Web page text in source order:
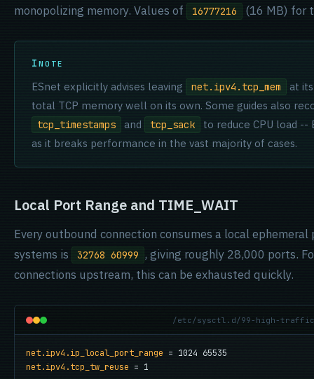
monopolizing memory. Values of
16777216 (16 MB) for
NOTE
ESnet explicitly advises leaving net.ipv4.tcp_mem
at
total TCP memory well on its own. Some guides also
tcp_timestamps and tcp_sack
to reduce CPU load --
as it breaks performance in the vast majority of cases.
Local Port Range and TIME_WAIT
Every outbound connection consumes a local
systems is
32768 60999 , giving roughly 28,000 ports.
connections upstream, this can be exhausted quickly.
/etc/sysctl.d/99-high-
net.ipv4.ip_local_port_range
net.ipv4.tcp_tw_reuse = 1